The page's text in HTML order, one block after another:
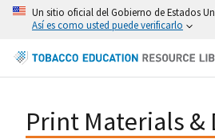
Un sitio oficial del Gobierno de Estados
Así es como usted puede verificarlo
Print Materials &